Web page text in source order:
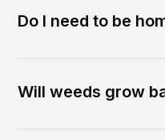
Do I need to be
Will weeds grow